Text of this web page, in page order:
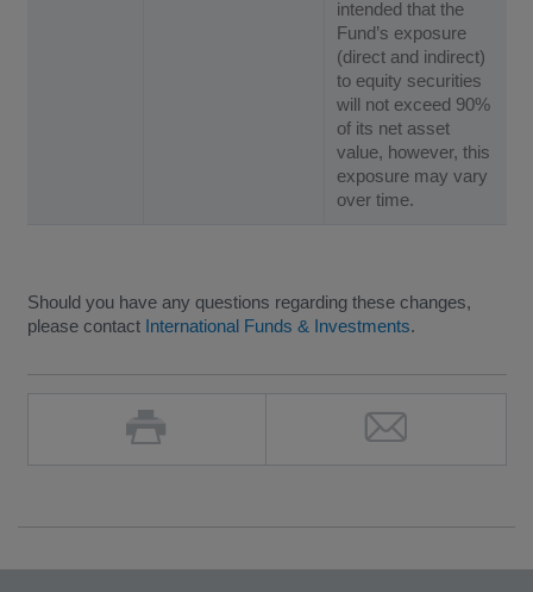
intended that the
Fund’s exposure
(direct and indirect)
to equity securities
will not exceed 90%
of its net asset
value, however, this
exposure may vary
over time.
Should you have any questions regarding these changes,
please contact International Funds & Investments.